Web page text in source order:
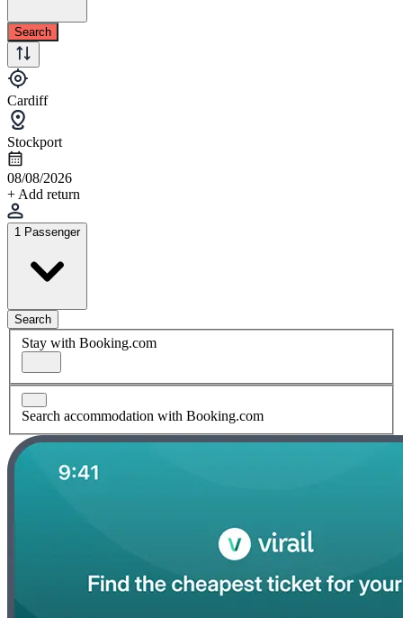
Search
Cardiff
Stockport
08/08/2026
+ Add return
1 Passenger
Search
Stay with Booking.com
Search accommodation with Booking.com